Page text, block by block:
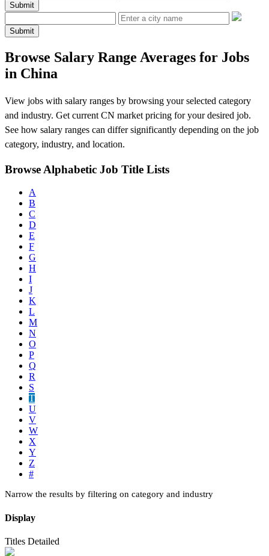
Submit
Submit
Browse Salary Range Averages for Jobs
in China
View jobs with salary ranges by browsing your selected category
and industry. Get current CN market pricing for your desired job.
See how salary ranges can differ significantly depending on the job
category, industry, and location.
Browse Alphabetic Job Title Lists
A
B
C
D
E
F
G
H
I
J
K
L
M
N
O
P
Q
R
S
T
U
V
W
X
Y
Z
#
Narrow the results by filtering on category and industry
Display
Titles Detailed